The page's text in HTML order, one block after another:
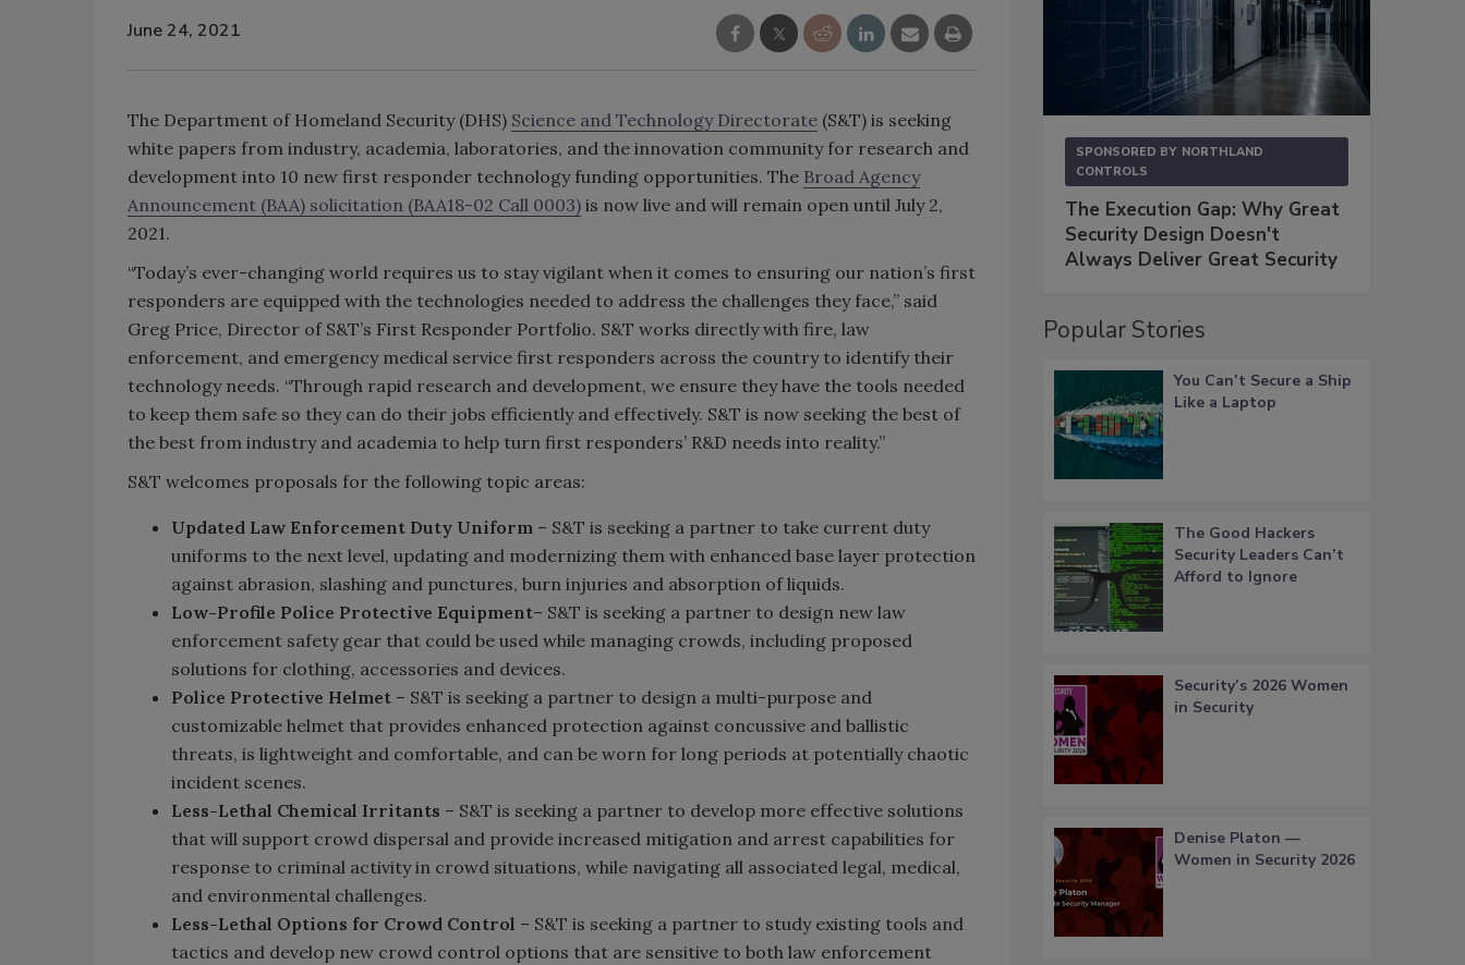
June 24, 2021
The Department of Homeland Security (DHS) Science and Technology Directorate (S&T) is seeking
white papers from industry, academia, laboratories, and the innovation community for research and
development into 10 new first responder technology funding opportunities. The Broad Agency
Announcement (BAA) solicitation (BAA18-02 Call 0003) is now live and will remain open until July 2,
2021.
“Today’s ever-changing world requires us to stay vigilant when it comes to ensuring our nation’s first
responders are equipped with the technologies needed to address the challenges they face,” said
Greg Price, Director of S&T’s First Responder Portfolio. S&T works directly with fire, law
enforcement, and emergency medical service first responders across the country to identify their
technology needs. “Through rapid research and development, we ensure they have the tools needed
to keep them safe so they can do their jobs efficiently and effectively. S&T is now seeking the best of
the best from industry and academia to help turn first responders’ R&D needs into reality.”
S&T welcomes proposals for the following topic areas:
Updated Law Enforcement Duty Uniform – S&T is seeking a partner to take current duty
uniforms to the next level, updating and modernizing them with enhanced base layer protection
against abrasion, slashing and punctures, burn injuries and absorption of liquids.
Low-Profile Police Protective Equipment– S&T is seeking a partner to design new law
enforcement safety gear that could be used while managing crowds, including proposed
solutions for clothing, accessories and devices.
Police Protective Helmet – S&T is seeking a partner to design a multi-purpose and
customizable helmet that provides enhanced protection against concussive and ballistic
threats, is lightweight and comfortable, and can be worn for long periods at potentially chaotic
incident scenes.
Less-Lethal Chemical Irritants – S&T is seeking a partner to develop more effective solutions
that will support crowd dispersal and provide increased mitigation and arrest capabilities for
response to criminal activity in crowd situations, while navigating all associated legal, medical,
and environmental challenges.
Less-Lethal Options for Crowd Control – S&T is seeking a partner to study existing tools and
tactics and develop new crowd control options that are sensitive to both law enforcement
SPONSORED BY NORTHLAND
CONTROLS
The Execution Gap: Why Great
Security Design Doesn't
Always Deliver Great Security
Popular Stories
You Can’t Secure a Ship
Like a Laptop
The Good Hackers
Security Leaders Can’t
Afford to Ignore
Security’s 2026 Women
in Security
Denise Platon —
Women in Security 2026